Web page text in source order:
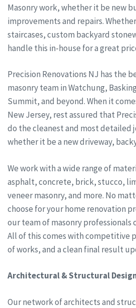
Masonry work, whether it be new
improvements and repairs.
staircases, custom backyard
handle this in-house for a great
Precision Renovations NJ has the
masonry team in Watchung,
Summit, and beyond. When it
New Jersey, rest assured that
do the cleanest and most detailed
whether it be a new driveway,
We work with a wide range of
asphalt, concrete, brick, stucco,
veneer masonry, and more. No
choose for your home renovation
our team of masonry professionals
All of this comes with competitive
of works, and a clean final result
Architectural & Structural
Our network of architects and